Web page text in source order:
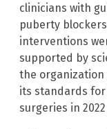
clinicians with
puberty
interventions
supported by
the
its standards
surgeries in